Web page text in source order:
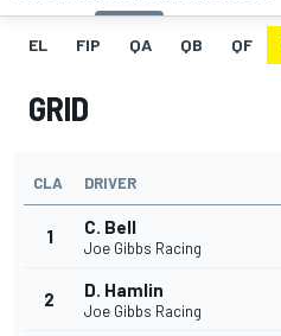
EL FIP QA QB QF
GRID
CLA DRIVER
1 C. Bell
Joe Gibbs Racing
2 D. Hamlin
Joe Gibbs Racing